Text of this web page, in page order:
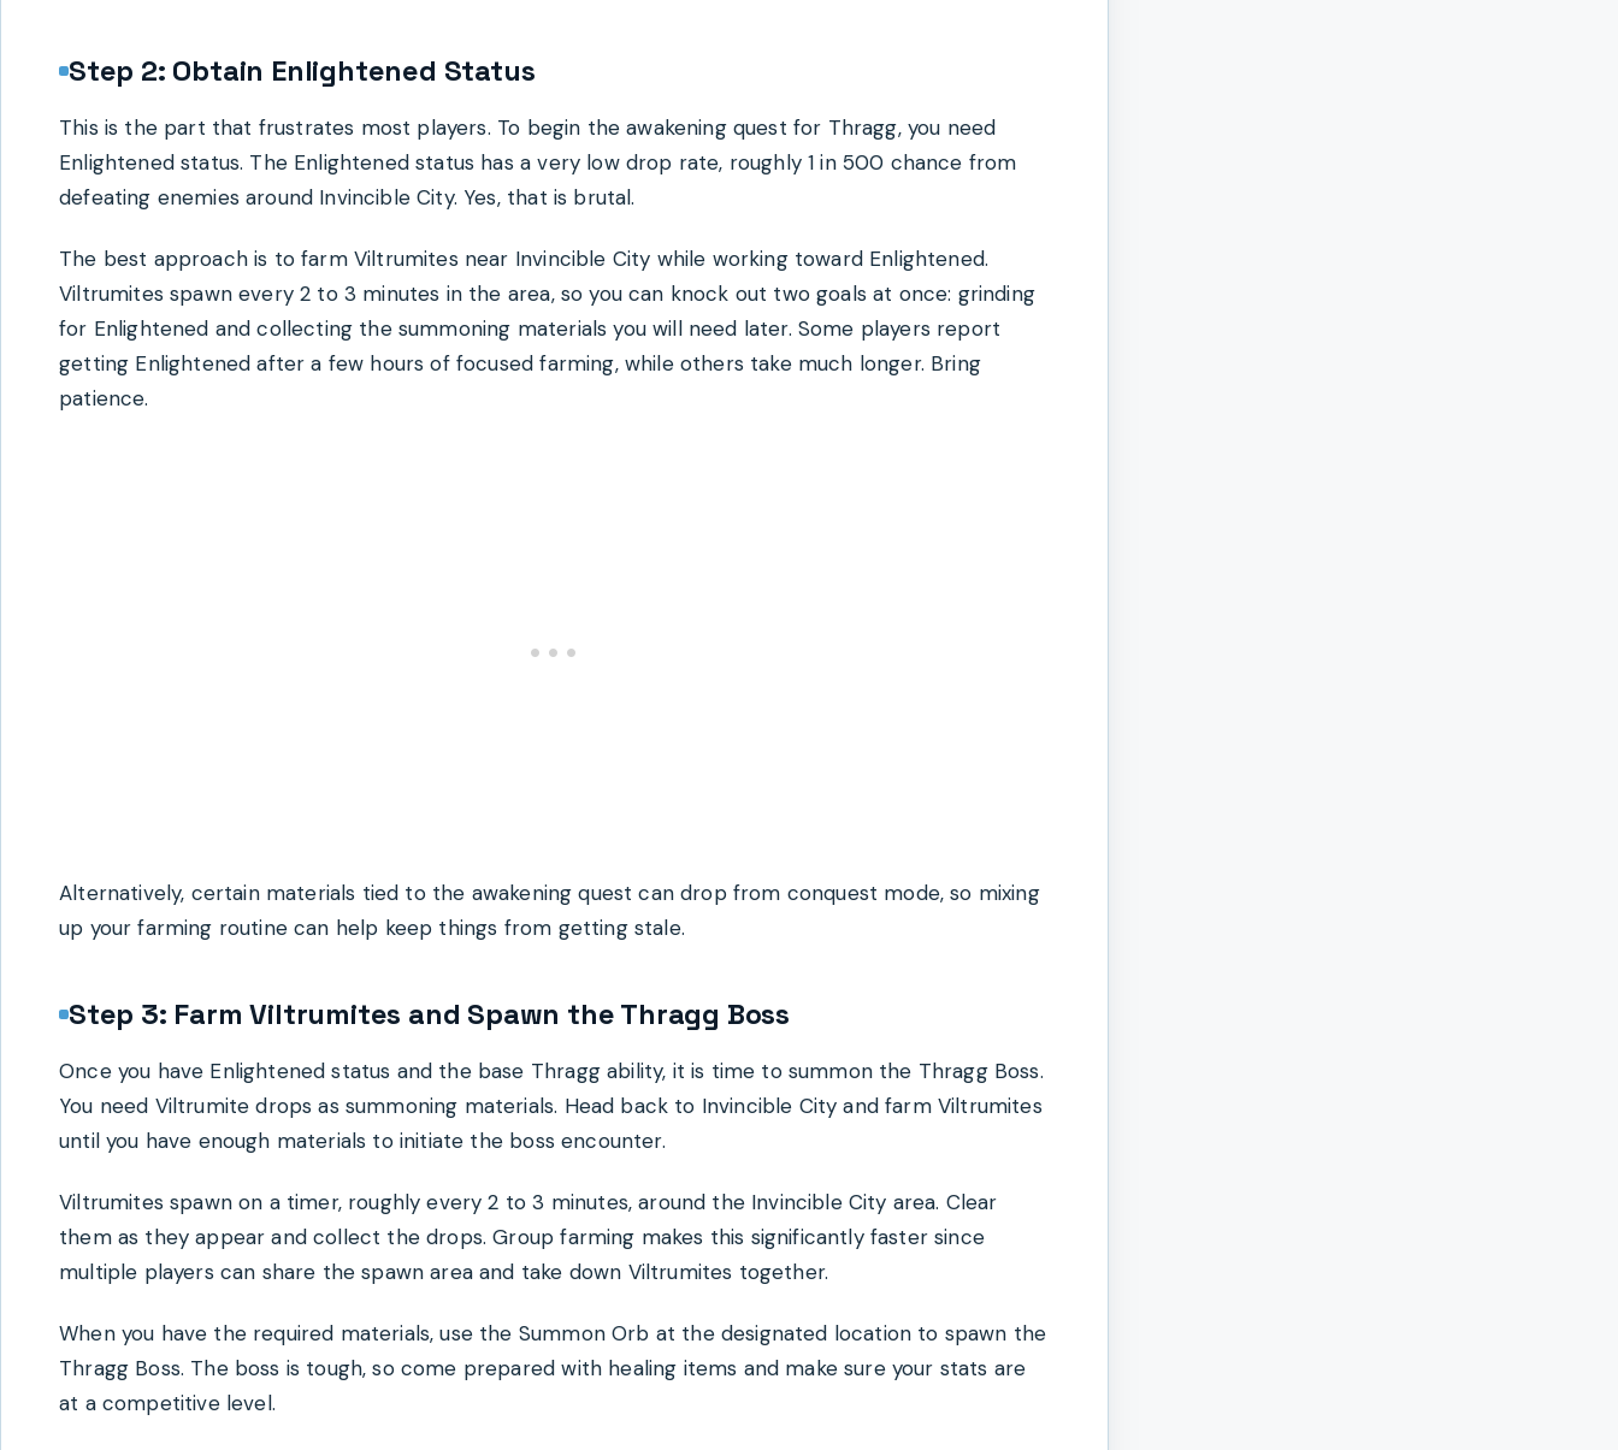
Step 2: Obtain Enlightened Status
This is the part that frustrates most players. To begin the awakening quest for Thragg, you need
Enlightened status. The Enlightened status has a very low drop rate, roughly 1 in 500 chance from
defeating enemies around Invincible City. Yes, that is brutal.
The best approach is to farm Viltrumites near Invincible City while working toward Enlightened.
Viltrumites spawn every 2 to 3 minutes in the area, so you can knock out two goals at once: grinding
for Enlightened and collecting the summoning materials you will need later. Some players report
getting Enlightened after a few hours of focused farming, while others take much longer. Bring
patience.
Alternatively, certain materials tied to the awakening quest can drop from conquest mode, so mixing
up your farming routine can help keep things from getting stale.
Step 3: Farm Viltrumites and Spawn the Thragg Boss
Once you have Enlightened status and the base Thragg ability, it is time to summon the Thragg Boss.
You need Viltrumite drops as summoning materials. Head back to Invincible City and farm Viltrumites
until you have enough materials to initiate the boss encounter.
Viltrumites spawn on a timer, roughly every 2 to 3 minutes, around the Invincible City area. Clear
them as they appear and collect the drops. Group farming makes this significantly faster since
multiple players can share the spawn area and take down Viltrumites together.
When you have the required materials, use the Summon Orb at the designated location to spawn the
Thragg Boss. The boss is tough, so come prepared with healing items and make sure your stats are
at a competitive level.